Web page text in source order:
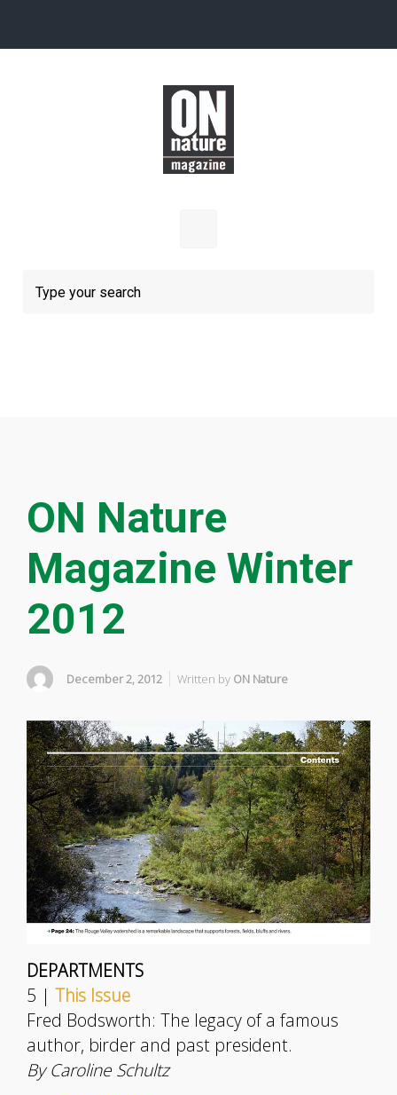
ON Nature
Magazine Winter
2012
December 2, 2012 Written by ON Nature
DEPARTMENTS
5 | This Issue
Fred Bodsworth: The legacy of a famous
author, birder and past president.
By Caroline Schultz